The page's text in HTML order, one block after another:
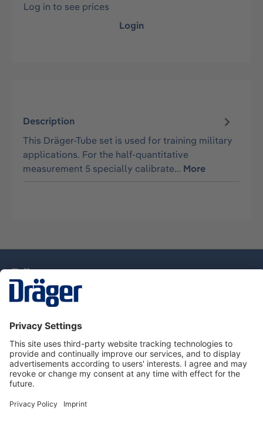
Log in to see prices
Login
Description
This Dräger-Tube set is used for training military
applications. For the half-quantitative
measurement 5 specially calibrate… More
Service Hotline
About Dräger
Information